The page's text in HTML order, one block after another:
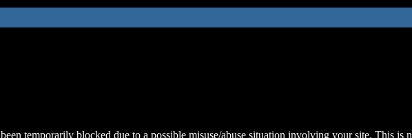
temporarily blocked due to a possible misuse/abuse situation involving your site. This is